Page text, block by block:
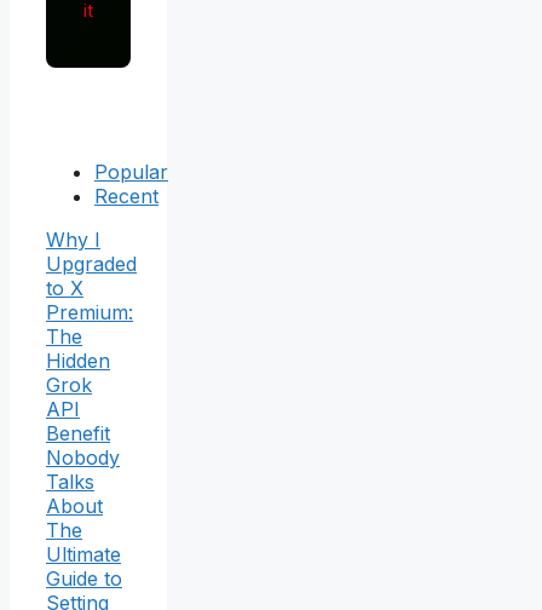
it
Popular
Recent
Why I
Upgraded
to X
Premium:
The
Hidden
Grok
API
Benefit
Nobody
Talks
About
The
Ultimate
Guide to
Setting